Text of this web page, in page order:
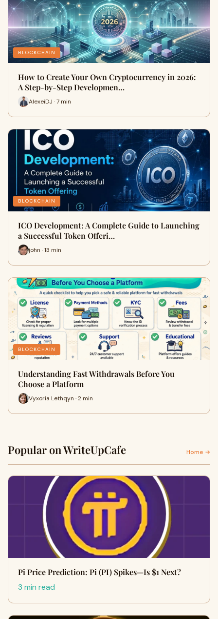
BLOCKCHAIN
How to Create Your Own Cryptocurrency in 2026:
A Step-by-Step Developmen…
AlexeiDJ · 7 min
BLOCKCHAIN
ICO Development: A Complete Guide to Launching
a Successful Token Offeri…
john · 13 min
BLOCKCHAIN
Understanding Fast Withdrawals Before You
Choose a Platform
Vyxoria Lethqyn · 2 min
Popular on WriteUpCafe Home →
Pi Price Prediction: Pi (PI) Spikes—Is $1 Next?
3 min read